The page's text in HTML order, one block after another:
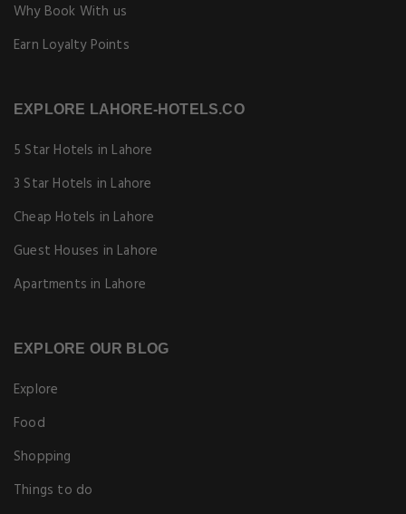
Why Book With us
Earn Loyalty Points
EXPLORE LAHORE-HOTELS.CO
5 Star Hotels in Lahore
3 Star Hotels in Lahore
Cheap Hotels in Lahore
Guest Houses in Lahore
Apartments in Lahore
EXPLORE OUR BLOG
Explore
Food
Shopping
Things to do